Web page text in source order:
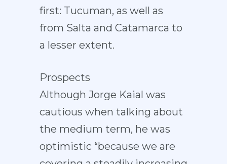
first: Tucuman, as well as
from Salta and Catamarca to
a lesser extent.
Prospects
Although Jorge Kaial was
cautious when talking about
the medium term, he was
optimistic “because we are